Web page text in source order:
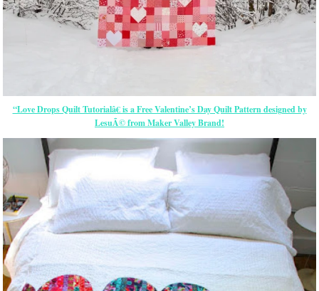
“Love Drops Quilt Tutorialâ€ is a Free Valentine’s Day Quilt Pattern designed by
LesuÃ© from Maker Valley Brand!